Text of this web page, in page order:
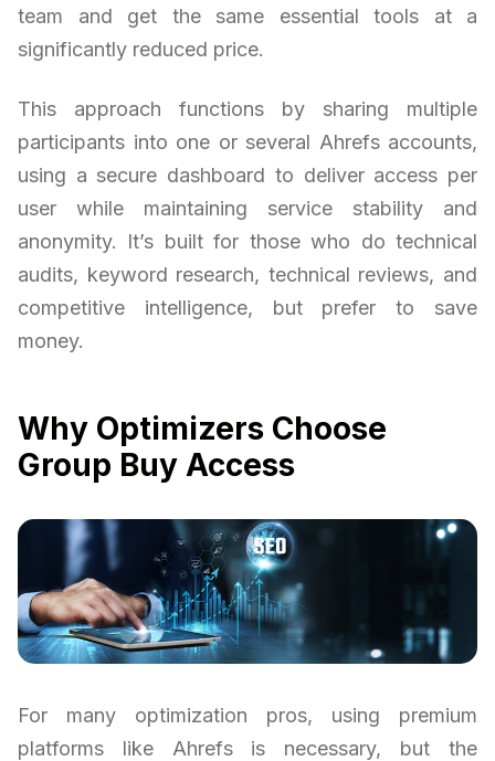
team and get the same essential tools at a
significantly reduced price.
This approach functions by sharing multiple
participants into one or several Ahrefs accounts,
using a secure dashboard to deliver access per
user while maintaining service stability and
anonymity. It’s built for those who do technical
audits, keyword research, technical reviews, and
competitive intelligence, but prefer to save
money.
Why Optimizers Choose
Group Buy Access
For many optimization pros, using premium
platforms like Ahrefs is necessary, but the